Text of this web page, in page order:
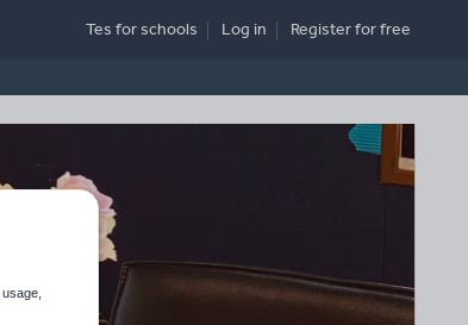
Tes for schools Log in Registerfor free